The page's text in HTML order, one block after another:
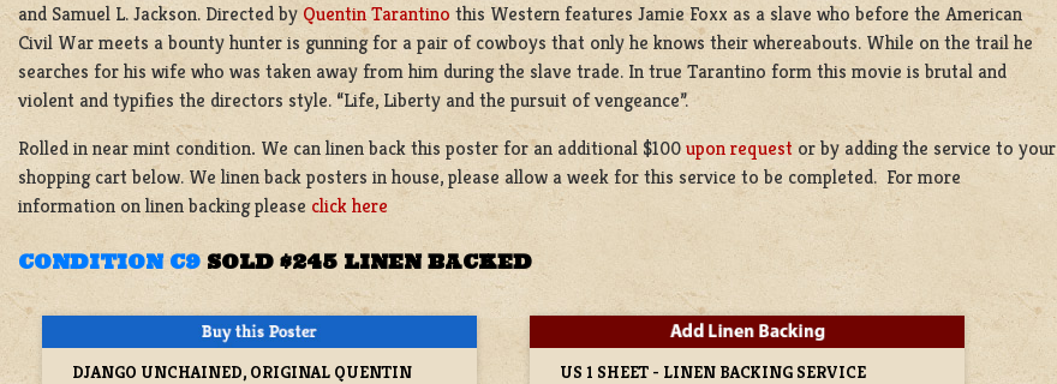
and Samuel L. Jackson. Directed by Quentin Tarantino this Western features Jamie Foxx as a slave who before the American
Civil War meets a bounty hunter is gunning for a pair of cowboys that only he knows their whereabouts. While on the trail he
searches for his wife who was taken away from him during the slave trade. In true Tarantino form this movie is brutal and
violent and typifies the directors style. “Life, Liberty and the pursuit of vengeance”.
Rolled in near mint condition. We can linen back this poster for an additional $100upon request or by adding the service to your
shopping cart below. We linen back posters in house, please allow a week for this service to be completed. For more
information on linen backing please click here
CONDITION C9 SOLD $245 LINEN BACKED
DJANGO UNCHAINED, ORIGINAL QUENTIN
US 1 SHEET - LINEN BACKING SERVICE